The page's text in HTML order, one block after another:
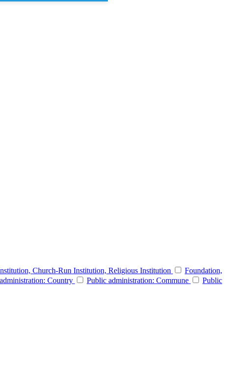
Church-Run Institution, Religious Institution
Foundation,
Country Public administration: Commune
Public